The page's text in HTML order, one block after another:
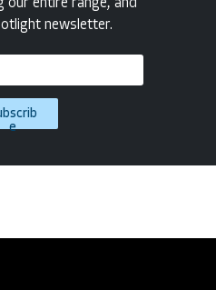
our entire range, and
newsletter.
e